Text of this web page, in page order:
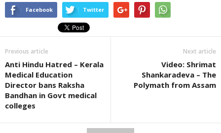
Facebook Twitter
Previous article
Anti Hindu Hatred – Kerala
Medical Education
Director bans Raksha
Bandhan in Govt medical
colleges
Next article
Video: Shrimat
Shankaradeva – The
Polymath from Assam